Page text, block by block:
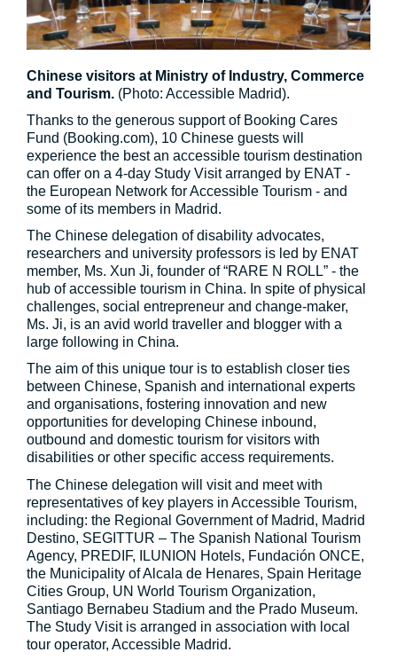
Chinese visitors at Ministry of Industry, Commerce
and Tourism. (Photo: Accessible Madrid).
Thanks to the generous support of Booking Cares
Fund (Booking.com), 10 Chinese guests will
experience the best an accessible tourism destination
can offer on a 4-day Study Visit arranged by ENAT -
the European Network for Accessible Tourism - and
some of its members in Madrid.
The Chinese delegation of disability advocates,
researchers and university professors is led by ENAT
member, Ms. Xun Ji, founder of “RARE N ROLL” - the
hub of accessible tourism in China. In spite of physical
challenges, social entrepreneur and change-maker,
Ms. Ji, is an avid world traveller and blogger with a
large following in China.
The aim of this unique tour is to establish closer ties
between Chinese, Spanish and international experts
and organisations, fostering innovation and new
opportunities for developing Chinese inbound,
outbound and domestic tourism for visitors with
disabilities or other specific access requirements.
The Chinese delegation will visit and meet with
representatives of key players in Accessible Tourism,
including: the Regional Government of Madrid, Madrid
Destino, SEGITTUR – The Spanish National Tourism
Agency, PREDIF, ILUNION Hotels, Fundación ONCE,
the Municipality of Alcala de Henares, Spain Heritage
Cities Group, UN World Tourism Organization,
Santiago Bernabeu Stadium and the Prado Museum.
The Study Visit is arranged in association with local
tour operator, Accessible Madrid.